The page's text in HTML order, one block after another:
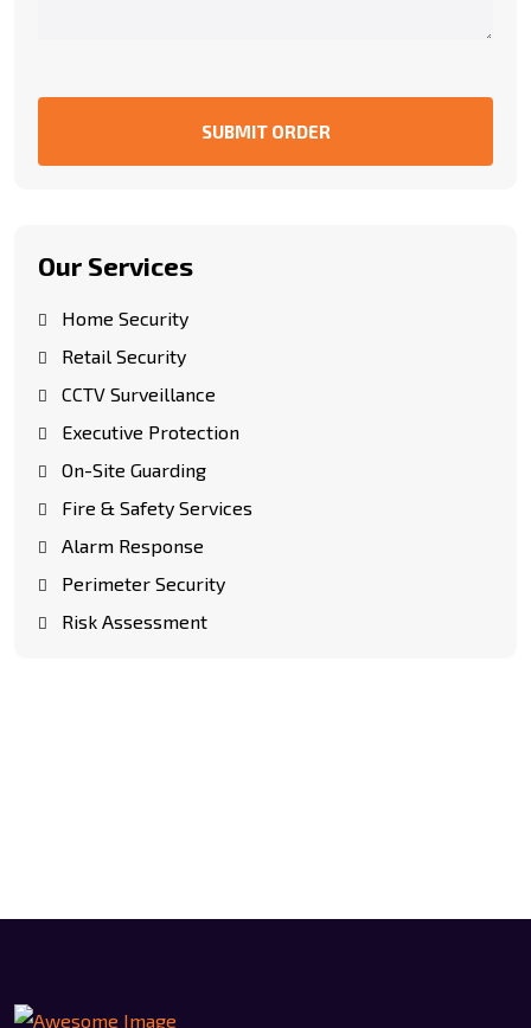
SUBMIT ORDER
Our Services
Home Security
Retail Security
CCTV Surveillance
Executive Protection
On-Site Guarding
Fire & Safety Services
Alarm Response
Perimeter Security
Risk Assessment